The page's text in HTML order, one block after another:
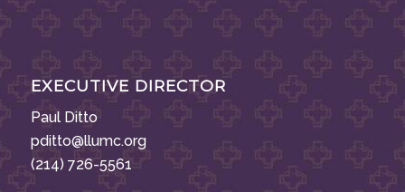
EXECUTIVE DIRECTOR
Paul Ditto
pditto@llumc.org
(214) 726-5561